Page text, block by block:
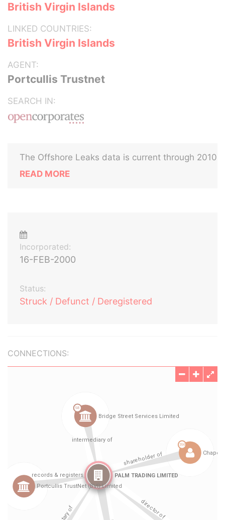
British Virgin Islands
LINKED COUNTRIES:
British Virgin Islands
AGENT:
Portcullis Trustnet
SEARCH IN:
The Offshore Leaks data is current through 2010
READ MORE
Incorporated:
16-FEB-2000
Status:
Struck / Defunct / Deregistered
CONNECTIONS: